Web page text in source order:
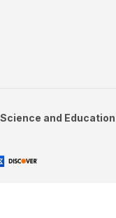
and Education